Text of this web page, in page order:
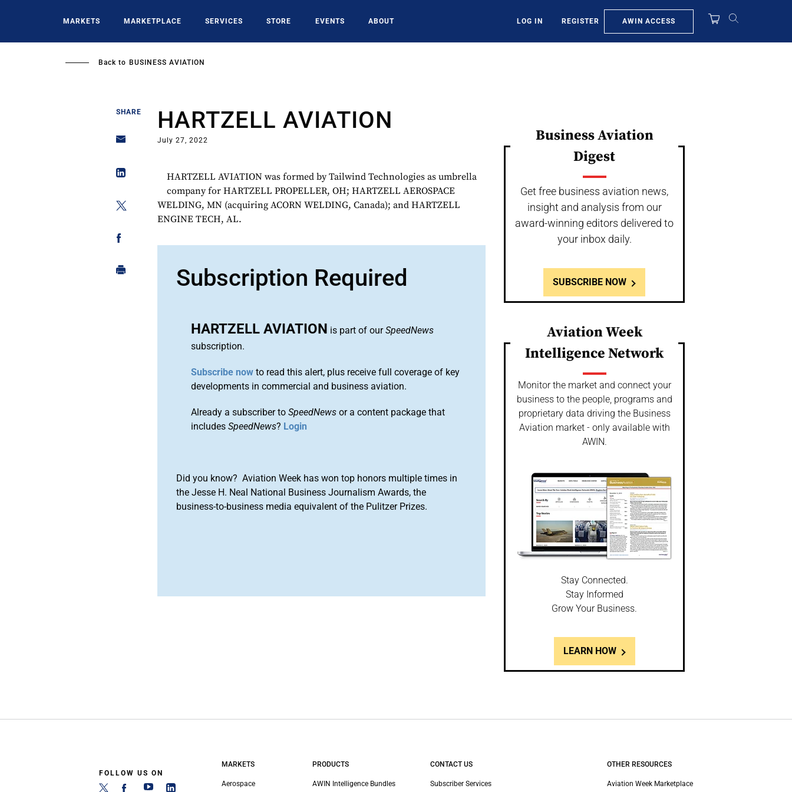
MARKETS MARKETPLACE SERVICES STORE EVENTS ABOUT LOG IN REGISTER AWIN ACCESS
Back to BUSINESS AVIATION
SHARE HARTZELL AVIATION
July 27, 2022
HARTZELL AVIATION was formed by Tailwind Technologies as umbrella
company for HARTZELL PROPELLER, OH; HARTZELL AEROSPACE
WELDING, MN (acquiring ACORN WELDING, Canada); and HARTZELL
ENGINE TECH, AL.
Subscription Required
HARTZELL AVIATION is part of ourSpeedNews
subscription.
Subscribe now to read this alert, plus receive full coverage of key
developments in commercial and business aviation.
Already a subscriber toSpeedNews or a content package that
includesSpeedNews? Login
Did you know? Aviation Week has won top honors multiple times in
the Jesse H. Neal National Business Journalism Awards, the
business-to-business media equivalent of the Pulitzer Prizes.
Business Aviation
Digest
Get free business aviation news,
insight and analysis from our
award-winning editors delivered to
your inbox daily.
SUBSCRIBE NOW
Aviation Week
Intelligence Network
Monitor the market and connect your
business to the people, programs and
proprietary data driving the Business
Aviation market - only available with
AWIN.
Stay Connected.
Stay Informed
Grow Your Business.
LEARN HOW
FOLLOW US ON
MARKETS
Aerospace
PRODUCTS
AWIN Intelligence Bundles
CONTACT US
Subscriber Services
OTHER RESOURCES
Aviation Week Marketplace